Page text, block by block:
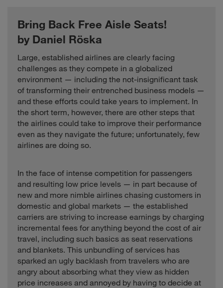
Bring Back Free Aisle Seats!
by Daniel Röska
Large, established airlines are clearly facing
challenges as they compete in a globalized
environment — including the not-insignificant task
of transforming their entrenched business models —
and these efforts could take years to implement. In
the short term, however, there are other steps that
the airlines could take to improve their performance
even as they navigate the future; unfortunately, few
airlines are doing so.
In the face of intense competition for passengers
and resulting low price levels — in part because of
new and more nimble airlines chasing customers in
domestic and global markets — the established
carriers are striving to increase earnings by charging
incremental fees for anything beyond the cost of air
travel, including such basics as seat reservations
and blankets. This unbundling of services has
sparked an ugly backlash from travelers who are
angry about absorbing what they view as hidden
price increases and annoyed by having to decide at